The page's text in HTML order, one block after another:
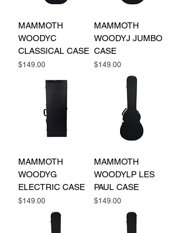
MAMMOTH
WOODYC
CLASSICAL CASE
Price
$149.00
MAMMOTH
WOODYJ JUMBO
CASE
Price
$149.00
MAMMOTH
WOODYG
ELECTRIC CASE
Price
$149.00
MAMMOTH
WOODYLP LES
PAUL CASE
Price
$149.00